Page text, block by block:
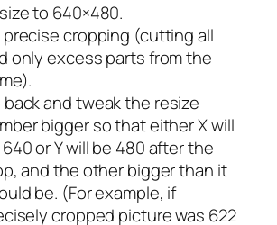
to 640×480.
precise cropping (cutting all
only excess parts from the
back and tweak the resize
bigger so that either X will
or Y will be 480 after the
and the other bigger than it
be. (For example, if
cropped picture was 622